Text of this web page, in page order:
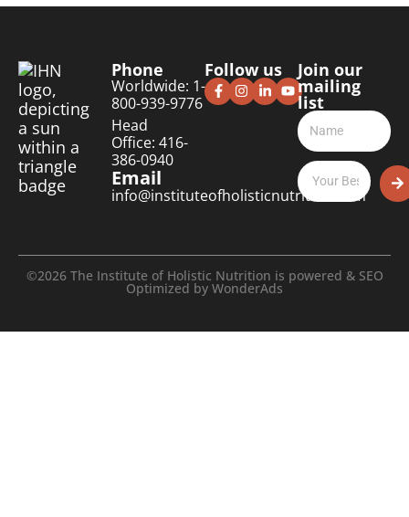
Phone
Worldwide: 1-
800-939-9776
Head
Office: 416-
386-0940
Email
info@instituteofholisticnutrition.com
Follow us Join our
mailing
list
©2026 The Institute of Holistic Nutrition is powered & SEO
Optimized by WonderAds